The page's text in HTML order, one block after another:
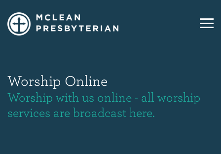
Worship Online
Worship with us online - all worship
services are broadcast here.